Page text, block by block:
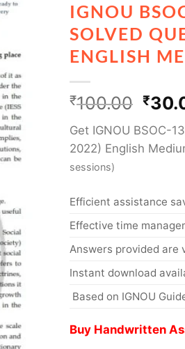
IGNOU
SOLVED
ENGLISH
₹100.00 ₹
Get IGNOU BSOC-
2022) English
sessions)
Efficient assistance
Effective time
Answers provided are
Instant download
Based on IGNOU
Buy Handwritten